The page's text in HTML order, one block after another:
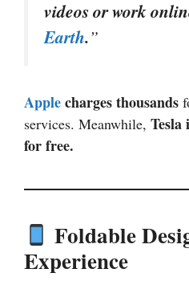
videos or work
Earth.”
Applecharges thousands
services. Meanwhile, Tesla
for free.
Foldable
Experience